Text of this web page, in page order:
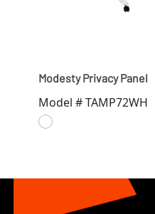
Modesty Privacy Panel
Model # TAMP72WH